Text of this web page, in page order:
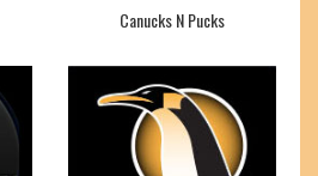
Canucks N Pucks